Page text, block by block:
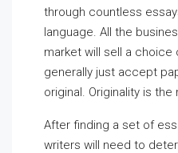
through countless
language. All the
market will sell a choice
generally just accept
original. Originality is
After finding a set of
writers will need to